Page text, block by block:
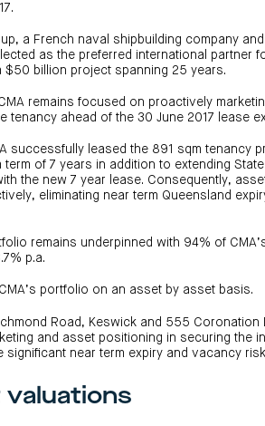
a French naval shipbuilding company
as the preferred international partner
$50 billion project spanning 25 years.
remains focused on proactively
tenancy ahead of the 30 June 2017 lease
successfully leased the 891 sqm tenancy
of 7 years in addition to extending
the new 7 year lease. Consequently,
eliminating near term Queensland
remains underpinned with 94% of
p.a.
portfolio on an asset by asset basis.
Road, Keswick and 555 Coronation
and asset positioning in securing the
near term expiry and vacancy